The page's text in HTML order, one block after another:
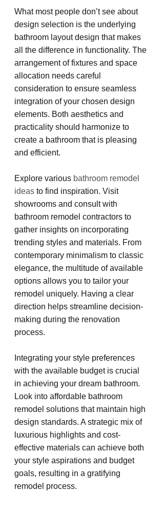
What most people don’t see about
design selection is the underlying
bathroom layout design that makes
all the difference in functionality. The
arrangement of fixtures and space
allocation needs careful
consideration to ensure seamless
integration of your chosen design
elements. Both aesthetics and
practicality should harmonize to
create a bathroom that is pleasing
and efficient.
Explore various bathroom remodel
ideas to find inspiration. Visit
showrooms and consult with
bathroom remodel contractors to
gather insights on incorporating
trending styles and materials. From
contemporary minimalism to classic
elegance, the multitude of available
options allows you to tailor your
remodel uniquely. Having a clear
direction helps streamline decision-
making during the renovation
process.
Integrating your style preferences
with the available budget is crucial
in achieving your dream bathroom.
Look into affordable bathroom
remodel solutions that maintain high
design standards. A strategic mix of
luxurious highlights and cost-
effective materials can achieve both
your style aspirations and budget
goals, resulting in a gratifying
remodel process.